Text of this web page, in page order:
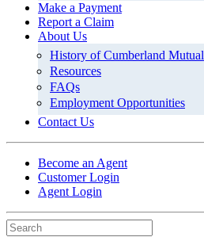
Make a Payment
Report a Claim
About Us
History of Cumberland Mutual
Resources
FAQs
Employment Opportunities
Contact Us
Become an Agent
Customer Login
Agent Login